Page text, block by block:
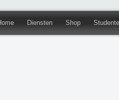
Diensten Shop